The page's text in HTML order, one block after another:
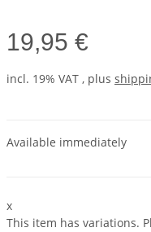
19,95 €
incl. 19% VAT , plus
Available immediately
x
This item has variations.